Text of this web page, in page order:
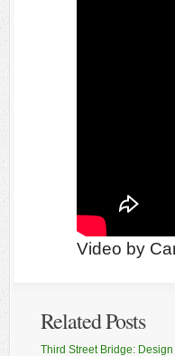
Video by
Related Posts
Third Street Bridge: Design